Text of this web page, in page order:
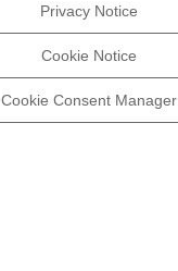
Privacy Notice
Cookie Notice
Cookie Consent Manager